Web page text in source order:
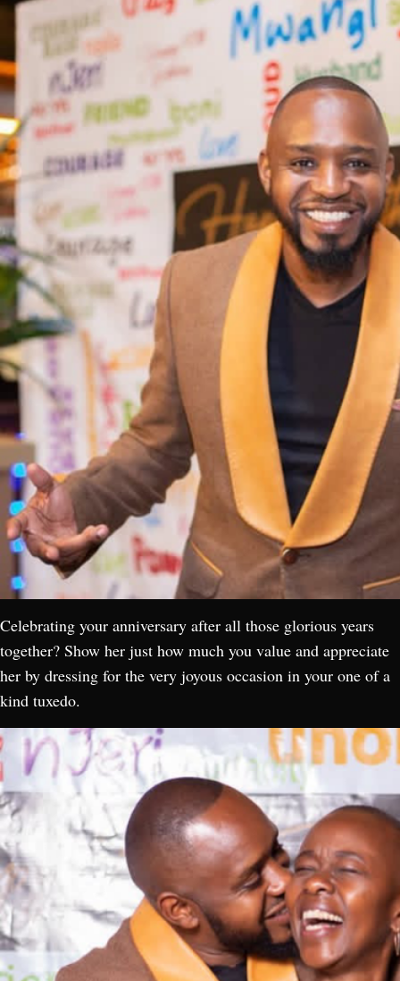
Celebrating your anniversary after all those glorious years
together? Show her just how much you value and appreciate
her by dressing for the very joyous occasion in your one of a
kind tuxedo.